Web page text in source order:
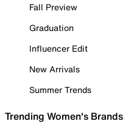
Fall Preview
Graduation
Influencer Edit
New Arrivals
Summer Trends
Trending Women's Brands